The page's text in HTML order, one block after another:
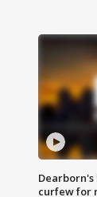
curfew for